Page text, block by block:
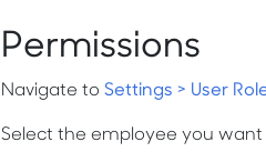
Permissions
Navigate to Settings > User
Select the employee you want